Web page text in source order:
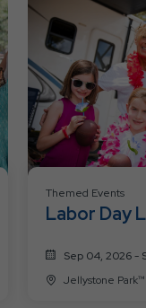
Themed Events
Labor Day
Sep 04, 2026 -